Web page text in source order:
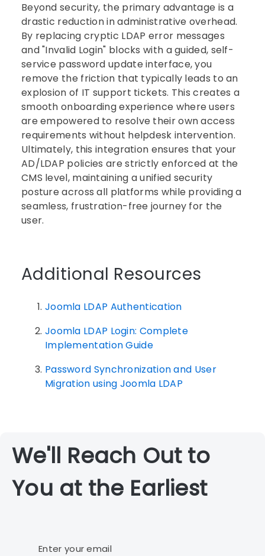
Beyond security, the primary advantage is a
drastic reduction in administrative overhead.
By replacing cryptic LDAP error messages
and "Invalid Login" blocks with a guided, self-
service password update interface, you
remove the friction that typically leads to an
explosion of IT support tickets. This creates a
smooth onboarding experience where users
are empowered to resolve their own access
requirements without helpdesk intervention.
Ultimately, this integration ensures that your
AD/LDAP policies are strictly enforced at the
CMS level, maintaining a unified security
posture across all platforms while providing a
seamless, frustration-free journey for the
user.
Additional Resources
Joomla LDAP Authentication
Joomla LDAP Login: Complete
Implementation Guide
Password Synchronization and User
Migration using Joomla LDAP
We'll Reach Out to
You at the Earliest
Enter your email